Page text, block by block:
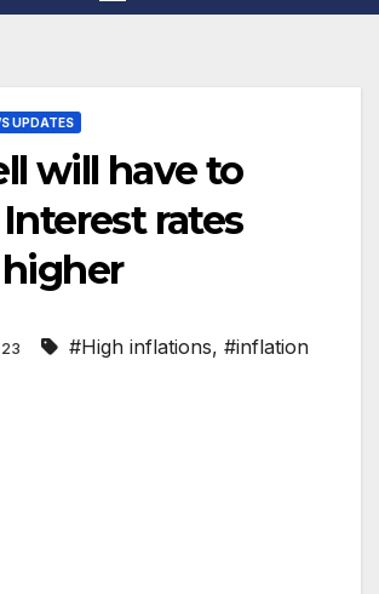
UPDATES
will have to
rates
#High inflations, #inflation